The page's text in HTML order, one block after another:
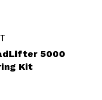
5000
Kit